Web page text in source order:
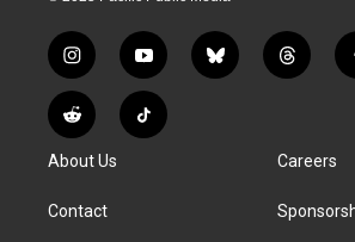
i
n
s
t
g
a
y
o
u
t
b
l
t
h
a
d
R
e
d
i
T
i
About Us
Contact
Careers